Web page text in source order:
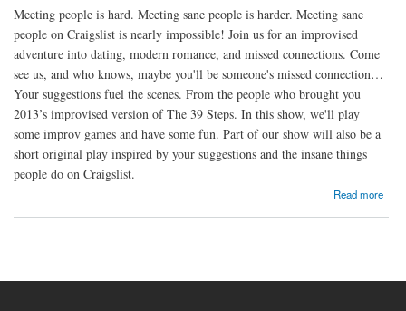
Meeting people is hard. Meeting sane people is harder. Meeting sane
people on Craigslist is nearly impossible! Join us for an improvised
adventure into dating, modern romance, and missed connections. Come
see us, and who knows, maybe you'll be someone's missed connection…
Your suggestions fuel the scenes. From the people who brought you
2013’s improvised version of The 39 Steps. In this show, we'll play
some improv games and have some fun. Part of our show will also be a
short original play inspired by your suggestions and the insane things
people do on Craigslist.
Read more